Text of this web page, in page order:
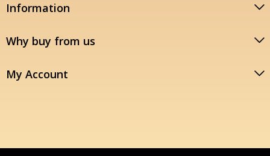
Information
Why buy from us
My Account